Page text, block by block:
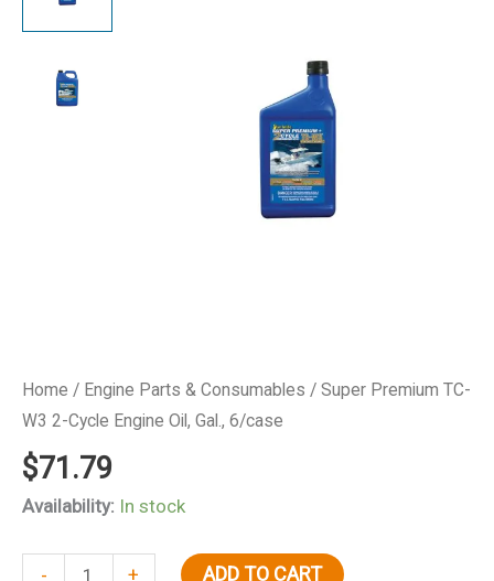
Home / Engine Parts & Consumables / Super Premium TC-
W3 2-Cycle Engine Oil, Gal., 6/case
$71.79
Availability: In stock
- + ADD TO CART